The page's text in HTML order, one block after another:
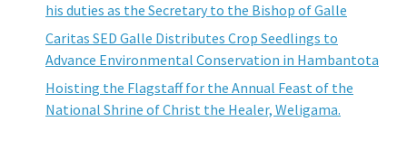
his duties as the Secretary to the Bishop of Galle
Caritas SED Galle Distributes Crop Seedlings to
Advance Environmental Conservation in Hambantota
Hoisting the Flagstaff for the Annual Feast of the
National Shrine of Christ the Healer, Weligama.